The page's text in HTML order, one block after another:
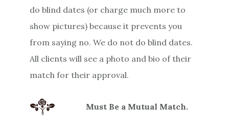
do blind dates (or charge much more to
show pictures) because it prevents you
from saying no. We do not do blind dates.
All clients will see a photo and bio of their
match for their approval.
Must Be a Mutual Match.